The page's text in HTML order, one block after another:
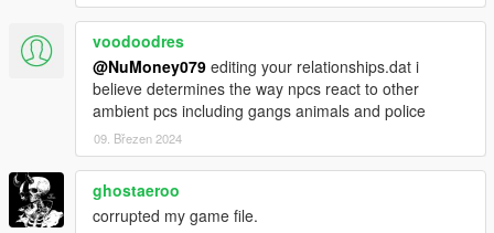
voodoodres
@NuMoney079 editing your relationships.dat i
believe determines the way npcs react to other
ambient pcs including gangs animals and police
09. Březen 2024
ghostaeroo
corrupted my game file.